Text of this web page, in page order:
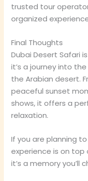
trusted tour
organized
Final Thoughts
Dubai Desert Safari
it’s a journey into
the Arabian desert.
peaceful sunset
shows, it offers a
relaxation.
If you are planning
experience is on top
it’s a memory you’ll